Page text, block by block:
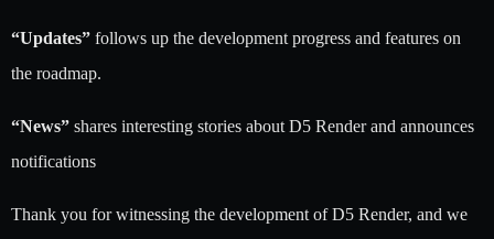
“Updates” follows up the development progress and features on
the roadmap.
“News” shares interesting stories about D5 Render and announces
notifications
Thank you for witnessing the development of D5 Render, and we